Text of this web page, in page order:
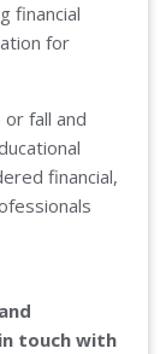
financial
for
fall and
financial,
touch with